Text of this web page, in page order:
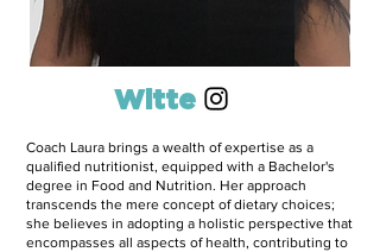
Witte
Coach Laura brings a wealth of expertise as a
qualified nutritionist, equipped with a Bachelor's
degree in Food and Nutrition. Her approach
transcends the mere concept of dietary choices;
she believes in adopting a holistic perspective that
encompasses all aspects of health, contributing to